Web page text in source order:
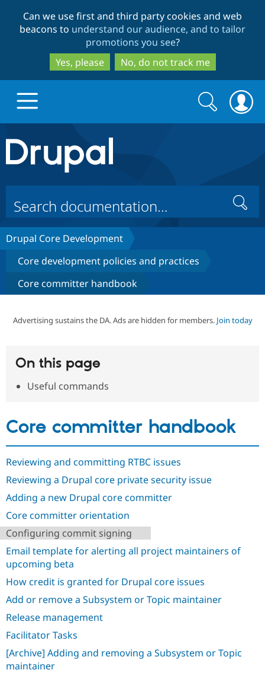
to
main
content
to
search
Can we use first and third party cookies and web
beacons to understand our audience, and to tailor
promotions you see?
Yes, please
No, do not track me
Drupal.org home
Discover Drupal
Drupal Core
Drupal for
Drupal for
Drupal for
Drupal for
Build with Drupal
Developer
Guide
API
Modules
Partners & Services
Find a
DrupalCon
News &
Forum
Newsletters
Donate
Become a
Drupal
Get Started
Try Drupal CMS
Try Hosting
Search
form
Search
Search
Drupal Core Development
Core development policies and practices
Core committer handbook
Advertising sustains the DA. Ads are hidden for members. Join today
On this page
Useful commands
Core committer handbook
Reviewing and committing RTBC issues
Reviewing a Drupal core private security issue
Adding a new Drupal core committer
Core committer orientation
Configuring commit signing
Email template for alerting all project maintainers of
upcoming beta
How credit is granted for Drupal core issues
Add or remove a Subsystem or Topic maintainer
Release management
Facilitator Tasks
[Archive] Adding and removing a Subsystem or Topic
maintainer